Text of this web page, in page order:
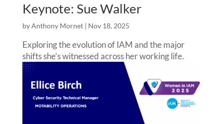
Keynote: Sue Walker
byAnthony Mornet| Nov 18, 2025
Exploring the evolution of IAM and the major
shifts she’s witnessed across her working life.